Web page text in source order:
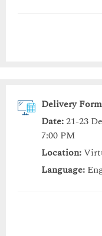
Delivery
Date:21-23
7:00 PM
Location:
Language: